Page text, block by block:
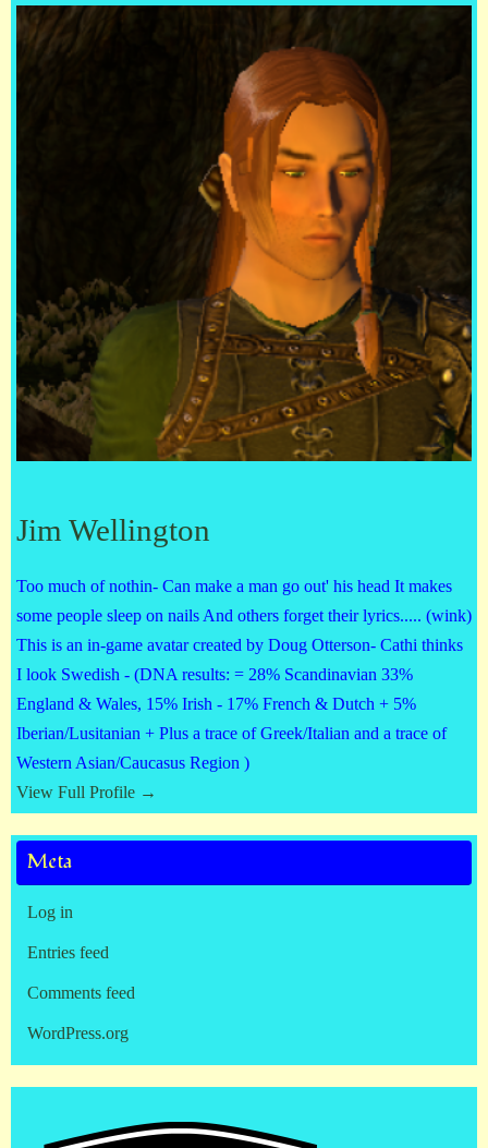
Jim Wellington
Too much of nothin- Can make a man go out' his head It makes
some people sleep on nails And others forget their lyrics..... (wink)
This is an in-game avatar created by Doug Otterson- Cathi thinks
I look Swedish - (DNA results: = 28% Scandinavian 33%
England & Wales, 15% Irish - 17% French & Dutch + 5%
Iberian/Lusitanian + Plus a trace of Greek/Italian and a trace of
Western Asian/Caucasus Region )
View Full Profile →
Meta
Log in
Entries feed
Comments feed
WordPress.org